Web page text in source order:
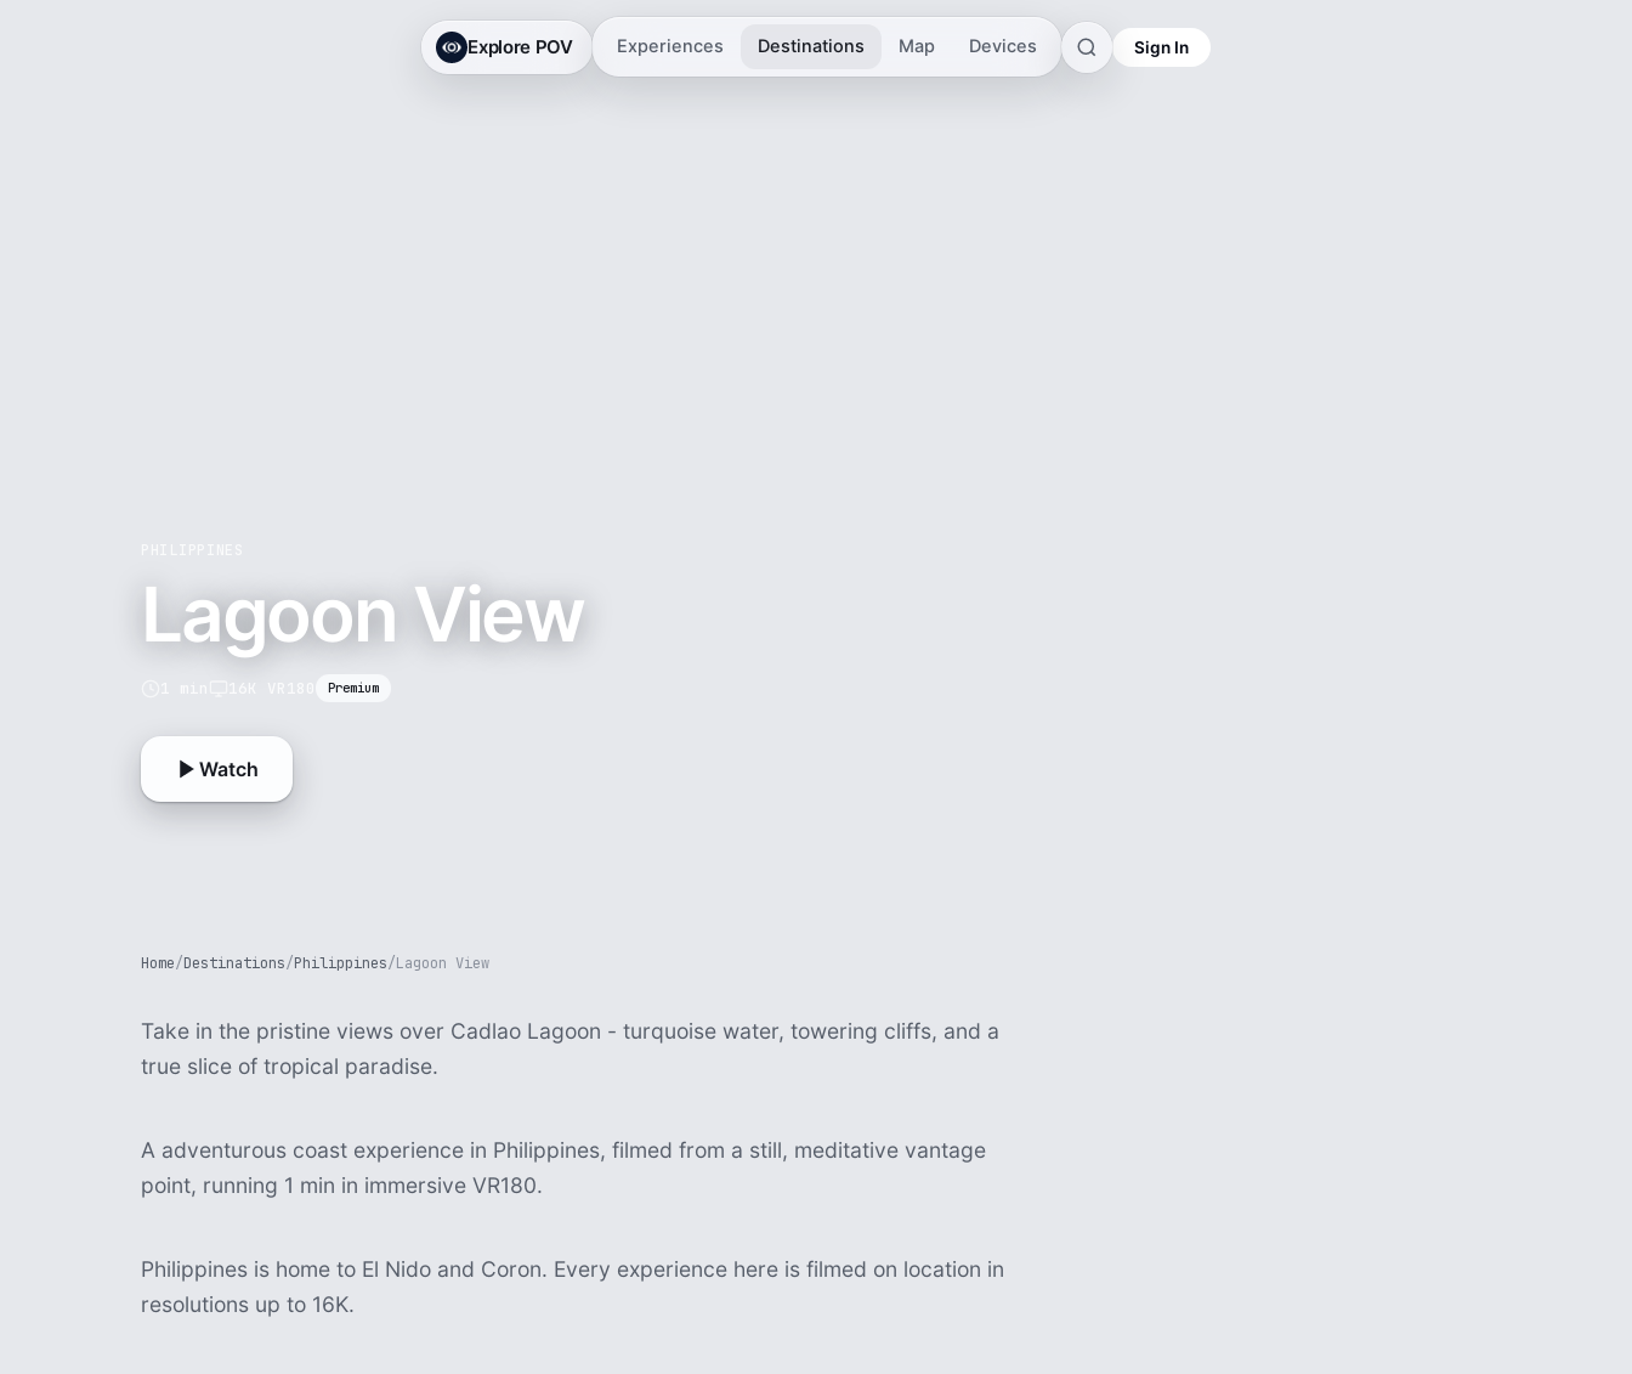
Explore POV Experiences Destinations Map Devices Sign In
Lagoon View
16K VR180 Premium
Watch
Home/Destinations/Philippines/Lagoon View
Take in the pristine views over Cadlao Lagoon - turquoise water, towering cliffs, and a
true slice of tropical paradise.
A adventurous coast experience in Philippines, filmed from a still, meditative vantage
point, running 1 min in immersive VR180.
Philippines is home to El Nido and Coron. Every experience here is filmed on location in
resolutions up to 16K.